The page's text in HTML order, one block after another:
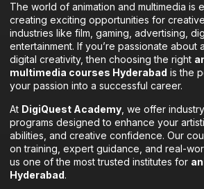
The world of animation and multimedia is
creating exciting opportunities for
industries like film, gaming, advertising,
entertainment. If you’re passionate about
digital creativity, then choosing the right
multimedia courses Hyderabad is the
your passion into a successful career.
At DigiQuest Academy , we offer
programs designed to enhance your
abilities, and creative confidence. Our
on training, expert guidance, and real-
us one of the most trusted institutes for
Hyderabad.